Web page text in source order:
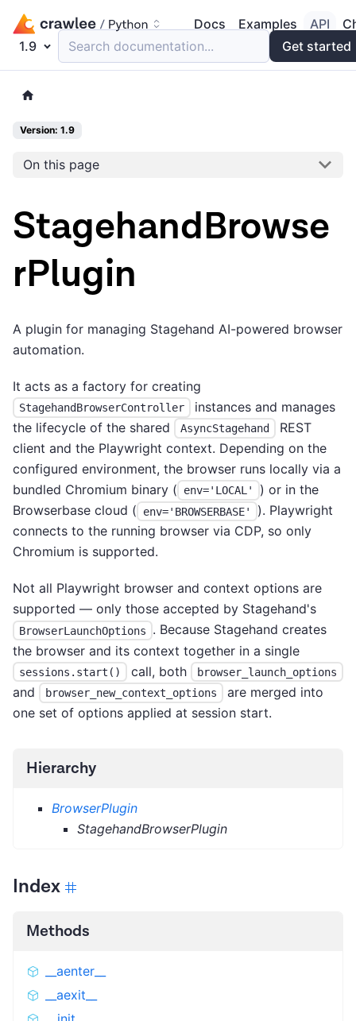
Docs Examples API
1.9
Search documentation... Get started
Version: 1.9
On this page
StagehandBrowse
rPlugin
A plugin for managing Stagehand AI-powered browser
automation.
It acts as a factory for creating
StagehandBrowserController
instances and manages
the lifecycle of the shared
AsyncStagehand
REST
client and the Playwright context. Depending on the
configured environment, the browser runs locally via a
bundled Chromium binary (
env='LOCAL'
) or in the
Browserbase cloud (
env='BROWSERBASE'
). Playwright
connects to the running browser via CDP, so only
Chromium is supported.
Not all Playwright browser and context options are
supported — only those accepted by Stagehand's
BrowserLaunchOptions
. Because Stagehand creates
the browser and its context together in a single
sessions.start() call, both browser_launch_options
and browser_new_context_options
are merged into
one set of options applied at session start.
Hierarchy
BrowserPlugin
StagehandBrowserPlugin
Index
Methods
__aenter__
__aexit__